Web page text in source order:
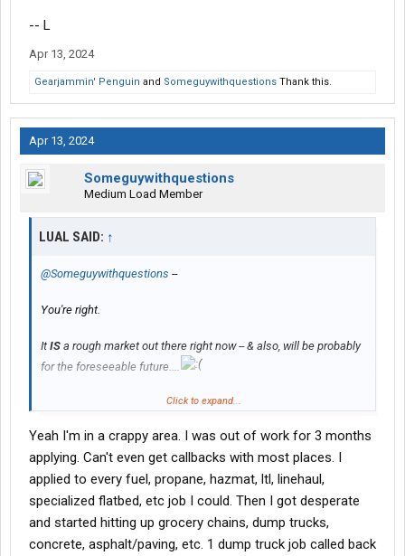
-- L
Apr 13, 2024
Gearjammin' Penguin and Someguywithquestions Thank this.
Apr 13, 2024
Someguywithquestions
Medium Load Member
LUAL SAID: ↑
@Someguywithquestions --
You're right.
It IS a rough market out there right now -- & also, will be probably
for the foreseeable future....
You said above you need to figure something out....
You don't tell us a city/state or zip code for your location, so it's
pretty tough to help you any directly.
Past that -- a suggestion: think "outside the box"....
Instead of going directly into linehaul, first consider getting a job
hauling fuel.
Click to expand...
Yeah I'm in a crappy area. I was out of work for 3 months
applying. Can't even get callbacks with most places. I
applied to every fuel, propane, hazmat, ltl, linehaul,
specialized flatbed, etc job I could. Then I got desperate
and started hitting up grocery chains, dump trucks,
concrete, asphalt/paving, etc. 1 dump truck job called back